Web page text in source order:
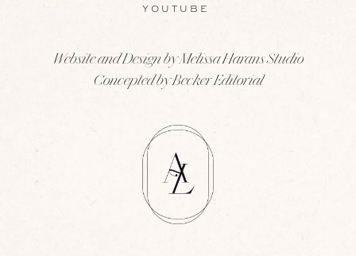
YOUTUBE
Website and Design by Melissa Harans Studio
Concepted by Becker Editorial